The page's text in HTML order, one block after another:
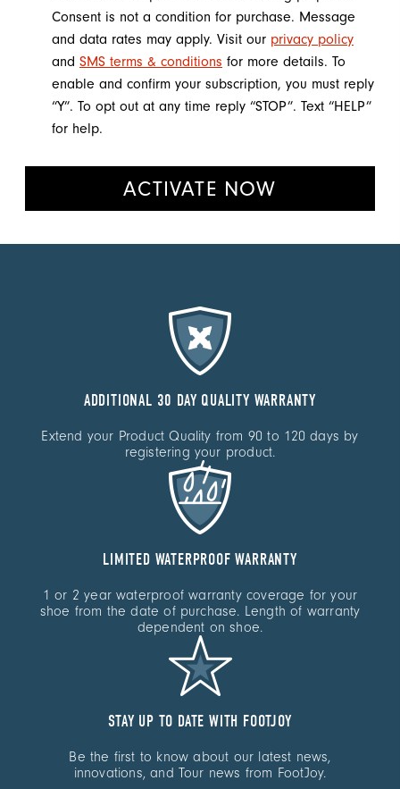
Consent is not a condition for purchase. Message
and data rates may apply. Visit our privacy policy
and SMS terms & conditions for more details. To
enable and confirm your subscription, you must reply
“Y”. To opt out at any time reply “STOP”. Text “HELP”
for help.
ACTIVATE NOW
ADDITIONAL 30 DAY QUALITY WARRANTY
Extend your Product Quality from 90 to 120 days by
registering your product.
LIMITED WATERPROOF WARRANTY
1 or 2 year waterproof warranty coverage for your
shoe from the date of purchase. Length of warranty
dependent on shoe.
STAY UP TO DATE WITH FOOTJOY
Be the first to know about our latest news,
innovations, and Tour news from FootJoy.